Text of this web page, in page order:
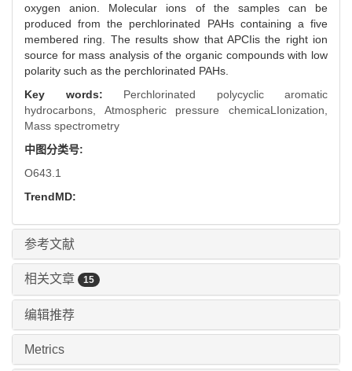
oxygen anion. Molecular ions of the samples can be
produced from the perchlorinated PAHs containing a five
membered ring. The results show that APCIis the right ion
source for mass analysis of the organic compounds with low
polarity such as the perchlorinated PAHs.
Key words: Perchlorinated polycyclic aromatic
hydrocarbons, Atmospheric pressure chemicaLIonization,
Mass spectrometry
中图分类号:
O643.1
TrendMD:
参考文献
相关文章 15
编辑推荐
Metrics